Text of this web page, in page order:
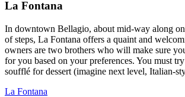
La Fontana
In downtown Bellagio, about mid-way along
of steps, La Fontana offers a quaint and
owners are two brothers who will make sure
for you based on your preferences. You must
soufflé for dessert (imagine next level, Italian-
La Fontana